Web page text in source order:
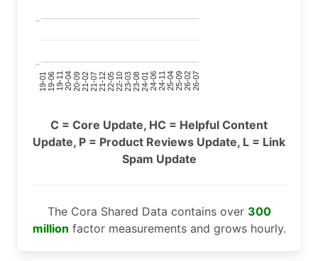
19-0119-0619-1120-0420-0921-0221-0721-1222-0522-1023-0323-0824-0124-0624-1125-0425-0926-0226-07
C = Core Update, HC = Helpful Content
Update, P = Product Reviews Update, L = Link
Spam Update
The Cora Shared Data contains over 300
million factor measurements and grows hourly.